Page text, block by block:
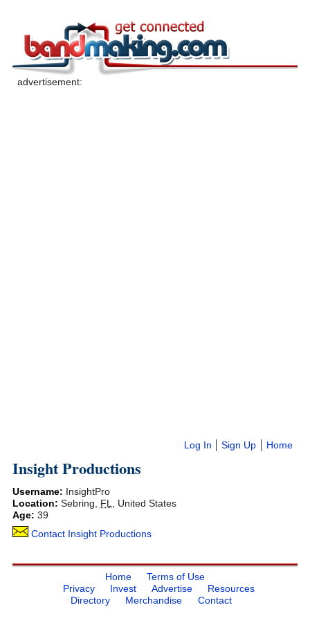
Home
Sign Up
Log In
Insight Productions
Username: InsightPro
Location: Sebring FL
United States
Age: 39
Contact Insight Productions
Home
Terms of Use
Privacy
Invest Advertise
Resources
Directory
Merchandise Contact